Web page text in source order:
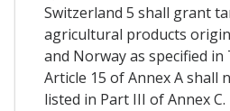
Switzerland 5 shall grant
agricultural products
and Norway as specified in
Article 15 of Annex A shall
listed in Part III of Annex C.